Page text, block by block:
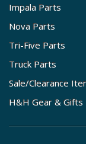
Impala Parts
Nova Parts
Tri-Five Parts
Truck Parts
Sale/Clearance
H&H Gear & Gifts